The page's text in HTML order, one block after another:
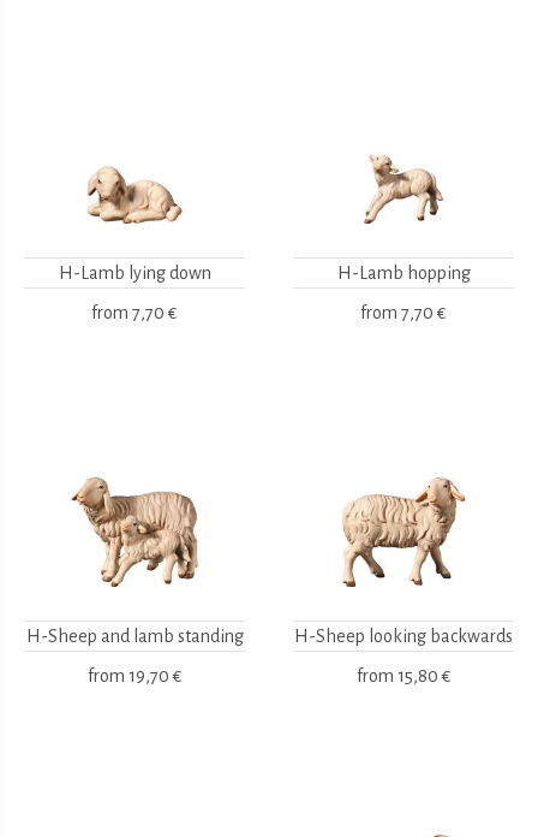
H-Lamb lying down
from 7,70 €
H-Lamb hopping
from 7,70 €
H-Sheep and lamb standing
from 19,70 €
H-Sheep looking backwards
from 15,80 €